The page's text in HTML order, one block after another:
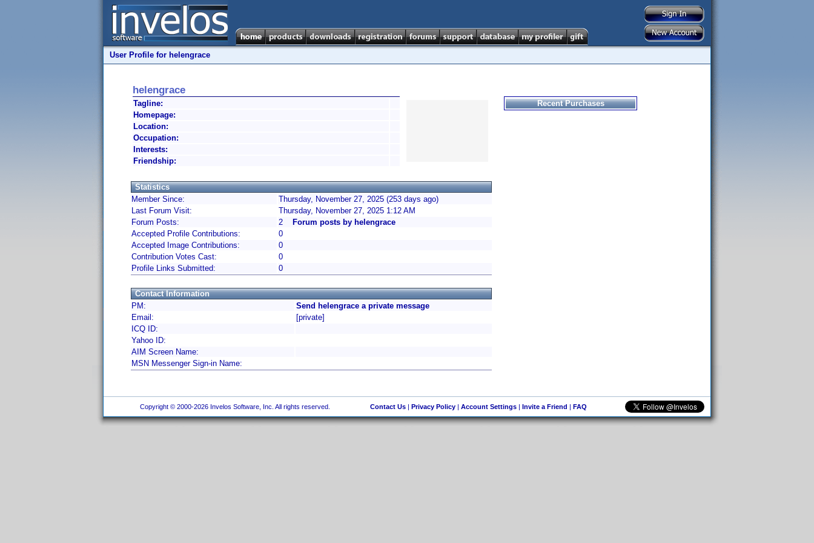
User Profile for helengrace
helengrace
Tagline:
Homepage:
Location:
Occupation:
Interests:
Friendship:
Statistics
Member Since:
Thursday, November 27, 2025 (253 days ago)
Last Forum Visit:
Thursday, November 27, 2025 1:12 AM
Forum Posts:
2
Forum posts by helengrace
Accepted Profile Contributions:
0
Accepted Image Contributions:
0
Contribution Votes Cast:
0
Profile Links Submitted:
0
Contact Information
PM:
Send helengrace a private message
Email:
[private]
ICQ ID:
Yahoo ID:
AIM Screen Name:
MSN Messenger Sign-in Name:
Recent Purchases
Copyright © 2000-2026 Invelos Software, Inc. All rights reserved. Contact Us| Privacy Policy| Account Settings| Invite a Friend | FAQ